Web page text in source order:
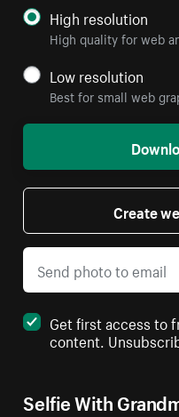
Selfie With
High resolution
High quality for web
Low resolution
Best for small web
Create
Get first access to
content.